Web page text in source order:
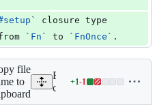
`
closure type
` Fn ` to ` FnOnce ` .
file
to
Expand all lines:
core/tauri/src/app.rs
+1-1
Lines